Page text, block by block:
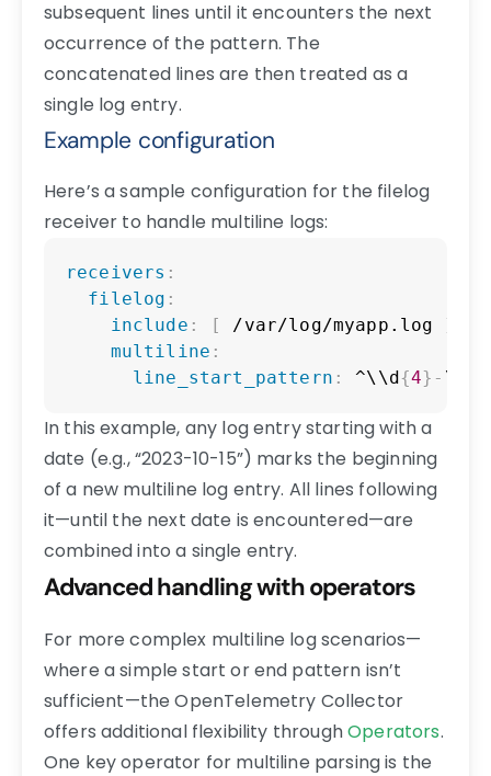
subsequent lines until it encounters the next
occurrence of the pattern. The
concatenated lines are then treated as a
single log entry.
Example configuration
Here’s a sample configuration for the filelog
receiver to handle multiline logs:
receivers :
filelog :
include : [ /var/log/myapp.log ]
multiline :
line_start_pattern : ^\\d{4} - \\d
In this example, any log entry starting with a
date (e.g., “2023-10-15”) marks the beginning
of a new multiline log entry. All lines following
it—until the next date is encountered—are
combined into a single entry.
Advanced handling with operators
For more complex multiline log scenarios—
where a simple start or end pattern isn’t
sufficient—the OpenTelemetry Collector
offers additional flexibility throughOperators.
One key operator for multiline parsing is the